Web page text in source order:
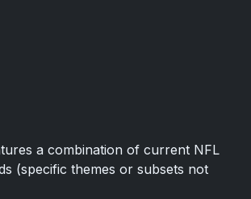
a combination of current NFL
(specific themes or subsets not